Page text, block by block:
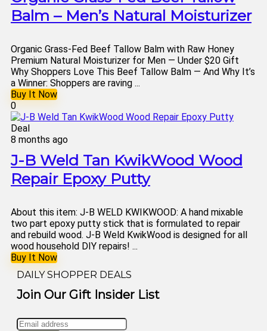
Balm – Men’s Natural Moisturizer
Organic Grass-Fed Beef Tallow Balm with Raw Honey
Premium Natural Moisturizer for Men — Under $20 Gift
Why Shoppers Love This Beef Tallow Balm — And Why It’s
a Winner: Shoppers are raving ...
Buy It Now
0
Deal
8 months ago
J-B Weld Tan KwikWood Wood
Repair Epoxy Putty
About this item: J-B WELD KWIKWOOD: A hand mixable
two part epoxy putty stick that is formulated to repair
and rebuild wood. J-B Weld KwikWood is designed for all
wood household DIY repairs! ...
Buy It Now
DAILY SHOPPER DEALS
Join Our Gift Insider List